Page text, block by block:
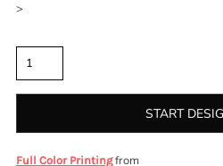
>
START
Full Color Printingfrom